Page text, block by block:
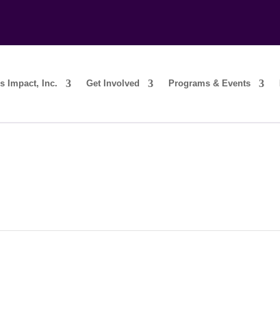
Impact, Inc. Get Involved Programs & Events